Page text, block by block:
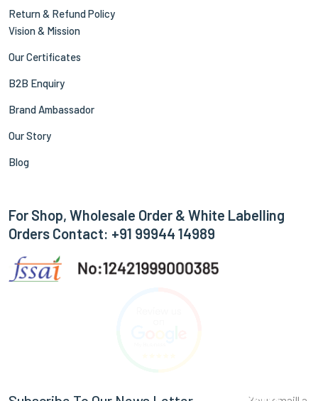
Return & Refund Policy
Vision & Mission
Our Certificates
B2B Enquiry
Brand Ambassador
Our Story
Blog
For Shop, Wholesale Order & White Labelling
Orders Contact: +91 99944 14989
Subscribe